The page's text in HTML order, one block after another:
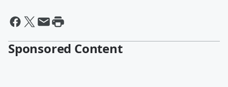
Sponsored Content